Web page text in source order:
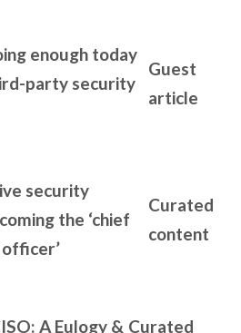
enough today
party security
Guest
article
security
the ‘chief
Curated
content
A Eulogy & Curated